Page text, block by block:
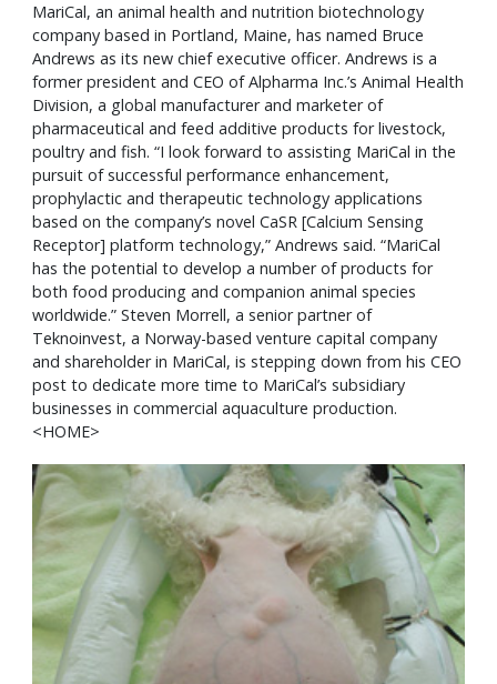
MariCal, an animal health and nutrition biotechnology
company based in Portland, Maine, has named Bruce
Andrews as its new chief executive officer. Andrews is a
former president and CEO of Alpharma Inc.’s Animal Health
Division, a global manufacturer and marketer of
pharmaceutical and feed additive products for livestock,
poultry and fish. “I look forward to assisting MariCal in the
pursuit of successful performance enhancement,
prophylactic and therapeutic technology applications
based on the company’s novel CaSR [Calcium Sensing
Receptor] platform technology,” Andrews said. “MariCal
has the potential to develop a number of products for
both food producing and companion animal species
worldwide.” Steven Morrell, a senior partner of
Teknoinvest, a Norway-based venture capital company
and shareholder in MariCal, is stepping down from his CEO
post to dedicate more time to MariCal’s subsidiary
businesses in commercial aquaculture production.
<HOME>